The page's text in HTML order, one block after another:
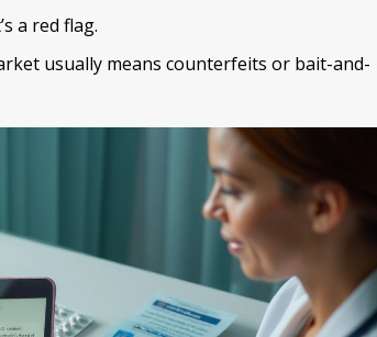
a red flag.
usually means counterfeits or bait-and-